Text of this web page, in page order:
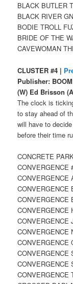
BLACK BUTLER
BLACK RIVER
BODIE TROLL
BRIDE OF THE
CAVEWOMAN
CLUSTER #4 |
Publisher:
(W) Ed Brisson
The clock is
to stay ahead of
will have to
before their time
CONCRETE
CONVERGENCE
CONVERGENCE
CONVERGENCE
CONVERGENCE
CONVERGENCE
CONVERGENCE
CONVERGENCE
CONVERGENCE
CONVERGENCE
CONVERGENCE
CONVERGENCE